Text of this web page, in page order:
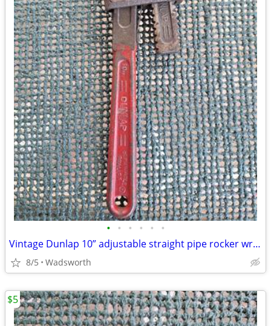
• • • • • •
Vintage Dunlap 10” adjustable straight pipe rocker wrench
8/5 Wadsworth
$5